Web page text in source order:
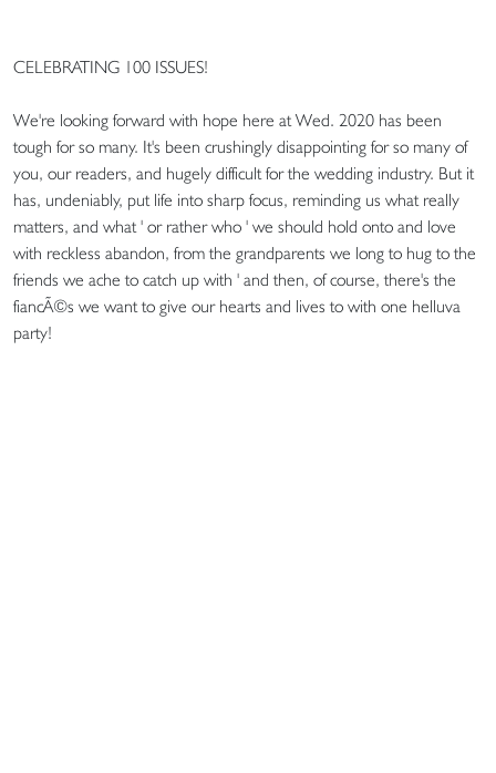
CELEBRATING 100 ISSUES!
We're looking forward with hope here at Wed. 2020 has been
tough for so many. It's been crushingly disappointing for so many of
you, our readers, and hugely difficult for the wedding industry. But it
has, undeniably, put life into sharp focus, reminding us what really
matters, and what ' or rather who ' we should hold onto and love
with reckless abandon, from the grandparents we long to hug to the
friends we ache to catch up with ' and then, of course, there's the
fiancÃ©s we want to give our hearts and lives to with one helluva
party!